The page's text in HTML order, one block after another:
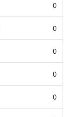
0
0
0
0
0